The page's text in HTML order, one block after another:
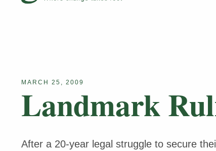
MARCH 25, 2009
Landmark
After a 20-year legal struggle to secure